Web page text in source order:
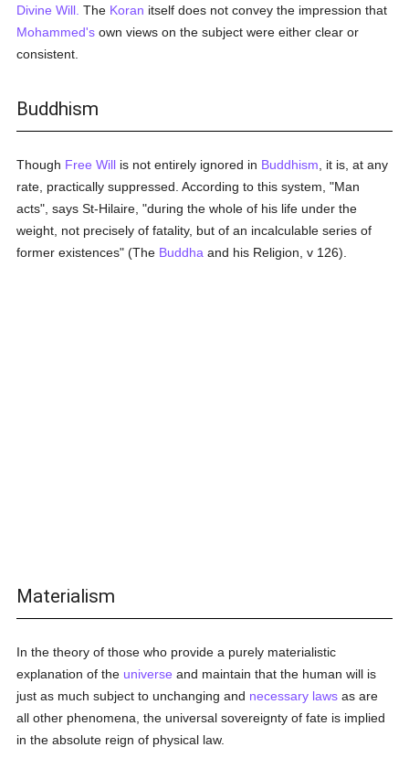
Divine Will. The Koran itself does not convey the impression that
Mohammed's own views on the subject were either clear or
consistent.
Buddhism
Though Free Will is not entirely ignored in Buddhism , it is, at any
rate, practically suppressed. According to this system, "Man
acts", says St-Hilaire, "during the whole of his life under the
weight, not precisely of fatality, but of an incalculable series of
former existences" (The Buddha and his Religion, v 126).
Materialism
In the theory of those who provide a purely materialistic
explanation of the universe and maintain that the human will is
just as much subject to unchanging and necessary laws as are
all other phenomena, the universal sovereignty of fate is implied
in the absolute reign of physical law.